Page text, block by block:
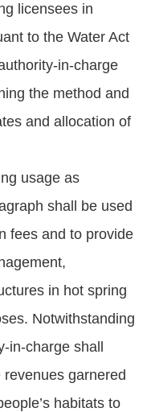
licensees in
to the Water Act
in-charge
the method and
and allocation of
usage as
shall be used
fees and to provide
in hot spring
Notwithstanding
in-charge shall
garnered
habitats to